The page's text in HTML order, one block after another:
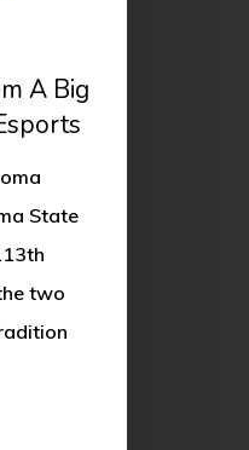
A Big
State
two